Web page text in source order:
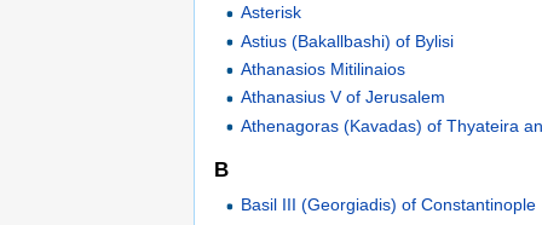
Asterisk
Astius (Bakallbashi) of Bylisi
Athanasios Mitilinaios
Athanasius V of Jerusalem
Athenagoras (Kavadas) of Thyateira
B
Basil III (Georgiadis) of Constantinople